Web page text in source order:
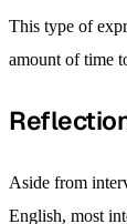
This type of
amount of time
Aside from
English, most